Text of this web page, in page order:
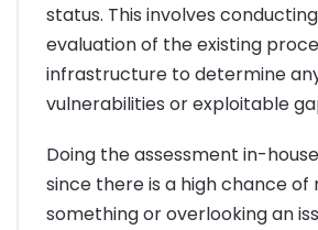
status. This involves
evaluation of the existing
infrastructure to determine
vulnerabilities or exploitable
Doing the assessment in-
since there is a high chance of
something or overlooking an